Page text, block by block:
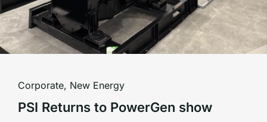
Corporate, New Energy
PSI Returns to PowerGen show